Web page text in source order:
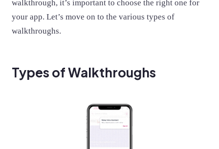
walkthrough, it’s important to choose the right one for
your app. Let’s move on to the various types of
walkthroughs.
Types of Walkthroughs